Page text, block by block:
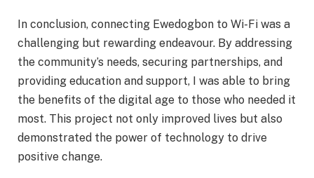
In conclusion, connecting Ewedogbon to Wi-Fi was a
challenging but rewarding endeavour. By addressing
the community’s needs, securing partnerships, and
providing education and support, I was able to bring
the benefits of the digital age to those who needed it
most. This project not only improved lives but also
demonstrated the power of technology to drive
positive change.